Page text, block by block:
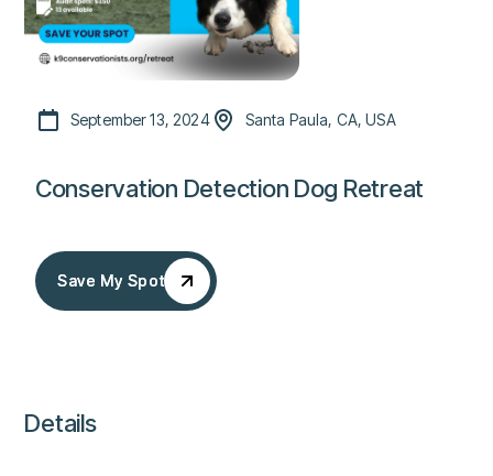
September 13, 2024 Santa Paula, CA, USA
Conservation Detection Dog Retreat
Save My Spot
Save My Spot
Details